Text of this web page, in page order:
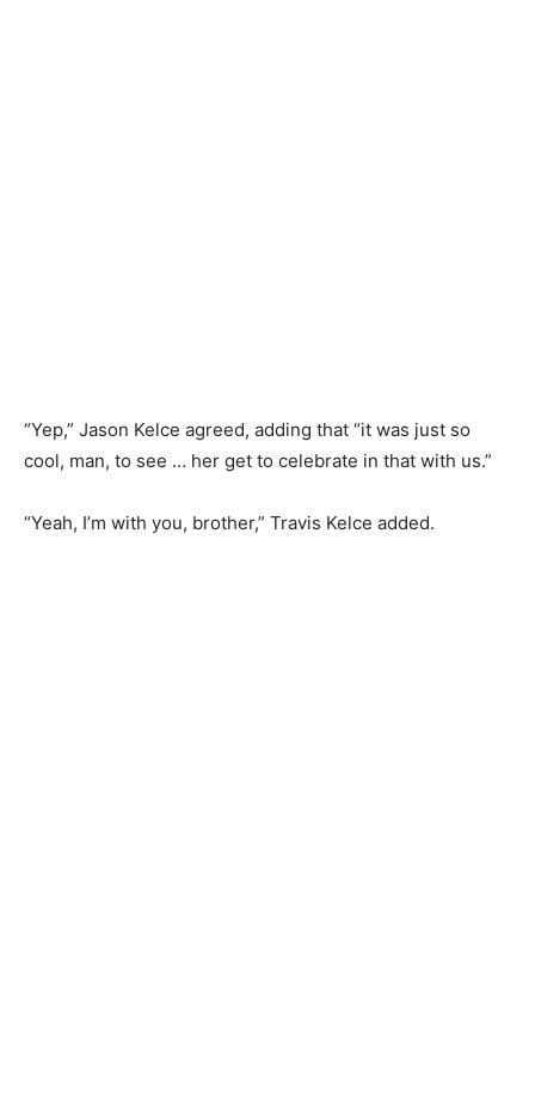
“Yep,” Jason Kelce agreed, adding that “it was just so
cool, man, to see … her get to celebrate in that with us.”
“Yeah, I’m with you, brother,” Travis Kelce added.